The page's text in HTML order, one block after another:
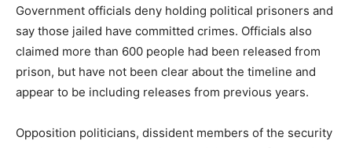
Government officials deny holding political prisoners and
say those jailed have committed crimes. Officials also
claimed more than 600 people had been released from
prison, but have not been clear about the timeline and
appear to be including releases from previous years.
Opposition politicians, dissident members of the security